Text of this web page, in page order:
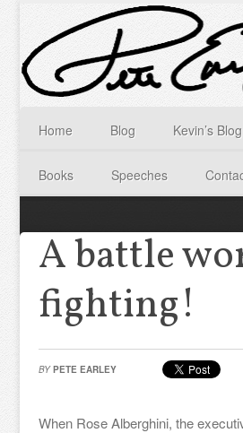
Home Blog Kevin’s Blog
Books Speeches
A battle
fighting!
BY PETE EARLEY
When Rose Alberghini, the